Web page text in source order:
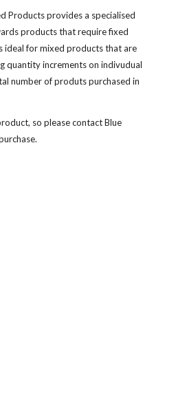
Products provides a specialised
products that require fixed
ideal for mixed products that are
quantity increments on indivudual
number of produts purchased in
so please contact Blue